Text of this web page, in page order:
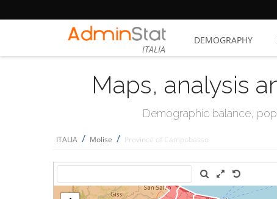
ITALIA
DEMOGRAPHY
Maps, analysis
Demographic balance,
ITALIA / Molise / Province of Campobasso